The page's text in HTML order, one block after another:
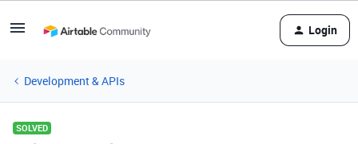
Login
Development & APIs
SOLVED